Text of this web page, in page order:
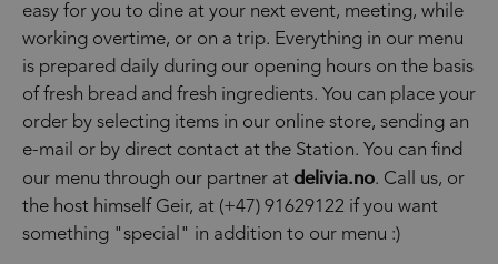
easy for you to dine at your next event, meeting, while
working overtime, or on a trip. Everything in our menu
is prepared daily during our opening hours on the basis
of fresh bread and fresh ingredients. You can place your
order by selecting items in our online store, sending an
e-mail or by direct contact at the Station. You can find
our menu through our partner at delivia.no. Call us, or
the host himself Geir, at (+47) 91629122 if you want
something "special" in addition to our menu :)